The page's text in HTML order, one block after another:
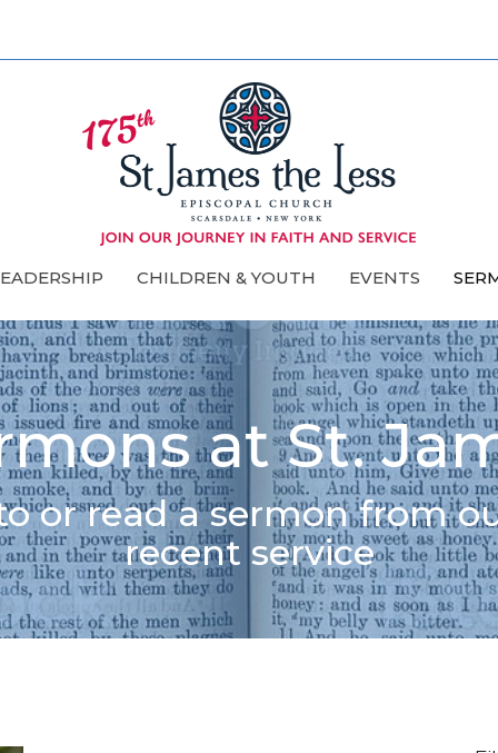
CHILDREN & YOUTH EVENTS
at St.
or read a sermon from
recent service